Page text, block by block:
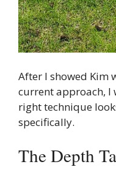
After I showed Kim
current approach, I
right technique
specifically.
The Depth